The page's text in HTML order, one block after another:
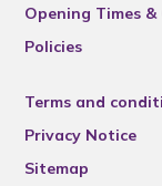
Opening Times
Policies
Terms and
Privacy Notice
Sitemap